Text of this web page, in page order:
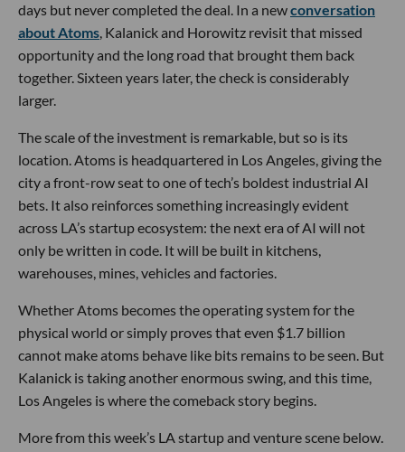
days but never completed the deal. In a newconversation
about Atoms, Kalanick and Horowitz revisit that missed
opportunity and the long road that brought them back
together. Sixteen years later, the check is considerably
larger.
The scale of the investment is remarkable, but so is its
location. Atoms is headquartered in Los Angeles, giving the
city a front-row seat to one of tech’s boldest industrial AI
bets. It also reinforces something increasingly evident
across LA’s startup ecosystem: the next era of AI will not
only be written in code. It will be built in kitchens,
warehouses, mines, vehicles and factories.
Whether Atoms becomes the operating system for the
physical world or simply proves that even $1.7 billion
cannot make atoms behave like bits remains to be seen. But
Kalanick is taking another enormous swing, and this time,
Los Angeles is where the comeback story begins.
More from this week’s LA startup and venture scene below.